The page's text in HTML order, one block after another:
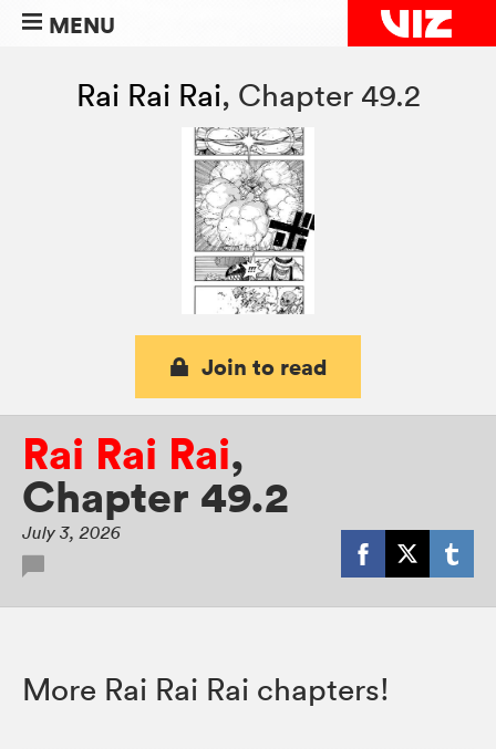
MENU
Rai Rai Rai, Chapter 49.2
Join to read
Rai Rai Rai,
Chapter 49.2
July 3, 2026
More Rai Rai Rai chapters!